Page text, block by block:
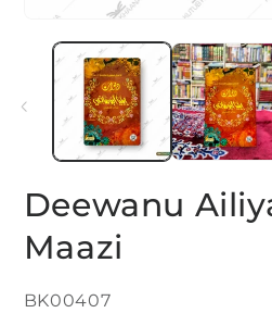
media
Deewanu
Maazi
SKU:
BK00407